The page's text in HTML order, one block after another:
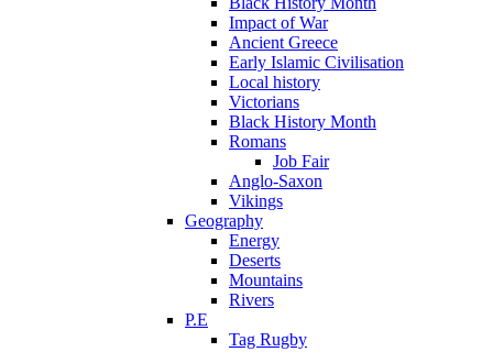
Impact of War
Ancient Greece
Early Islamic Civilisation
Local history
Victorians
Black History Month
Romans
Job Fair
Anglo-Saxon
Vikings
Geography
Energy
Deserts
Mountains
Rivers
P.E
Tag Rugby